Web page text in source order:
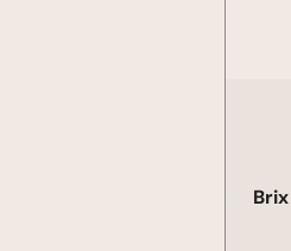
Brix